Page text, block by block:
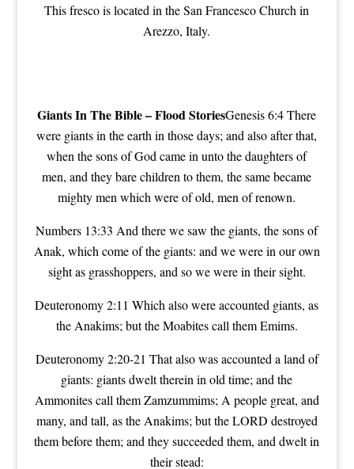
This fresco is located in the San Francesco Church in
Arezzo, Italy.
Giants In The Bible –Flood StoriesGenesis 6:4 There
were giants in the earth in those days; and also after that,
when the sons of God came in unto the daughters of
men, and they bare children to them, the same became
mighty men which were of old, men of renown.
Numbers 13:33 And there we saw the giants, the sons of
Anak, which come of the giants: and we were in our own
sight as grasshoppers, and so we were in their sight.
Deuteronomy 2:11 Which also were accounted giants, as
the Anakims; but the Moabites call them Emims.
Deuteronomy 2:20-21 That also was accounted a land of
giants: giants dwelt therein in old time; and the
Ammonites call them Zamzummims; A people great, and
many, and tall, as the Anakims; but the LORD destroyed
them before them; and they succeeded them, and dwelt in
their stead: